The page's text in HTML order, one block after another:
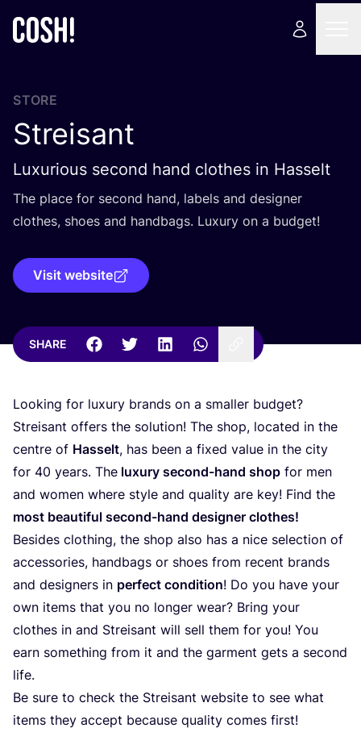
STORE
Streisant
Luxurious second hand clothes in Hasselt
The place for second hand, labels and designer
clothes, shoes and handbags. Luxury on a budget!
Visit website
SHARE
Looking for luxury brands on a smaller budget?
Streisant offers the solution! The shop, located in the
centre of Hasselt, has been a fixed value in the city
for 40 years. The luxury second-hand shop for men
and women where style and quality are key! Find the
most beautiful second-hand designer clothes!
Besides clothing, the shop also has a nice selection of
accessories, handbags or shoes from recent brands
and designers in perfect condition! Do you have your
own items that you no longer wear? Bring your
clothes in and Streisant will sell them for you! You
earn something from it and the garment gets a second
life.
Be sure to check the Streisant website to see what
items they accept because quality comes first!